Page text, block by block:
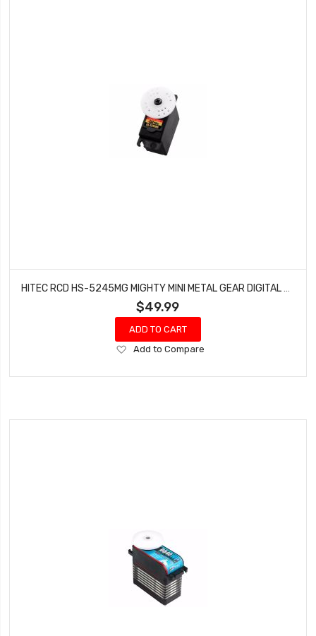
$49.99
ADD TO CART
Add
Wish
Add to Compare